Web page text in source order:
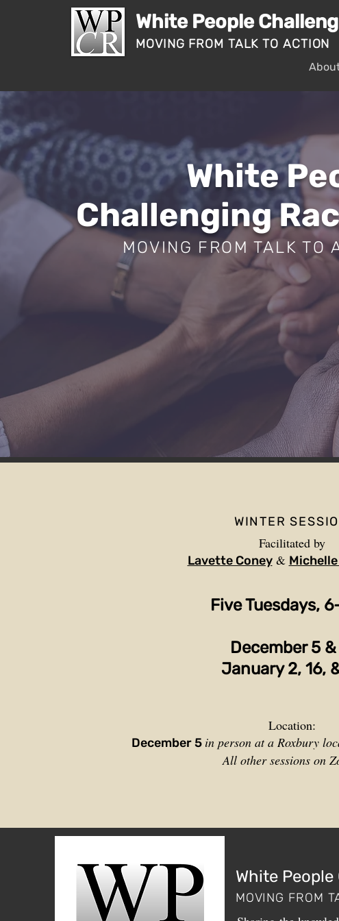
White People
MOVING FROM TALK TO ACTION
White
Challenging
MOVING FROM TALK TO
WINTER
Facilitated by
Lavette Coney&
Five Tuesdays,
December5 &
January 2, 16,
Location:
December 5 in person at a Roxbury
All other sessions on
White
MOVING FROM